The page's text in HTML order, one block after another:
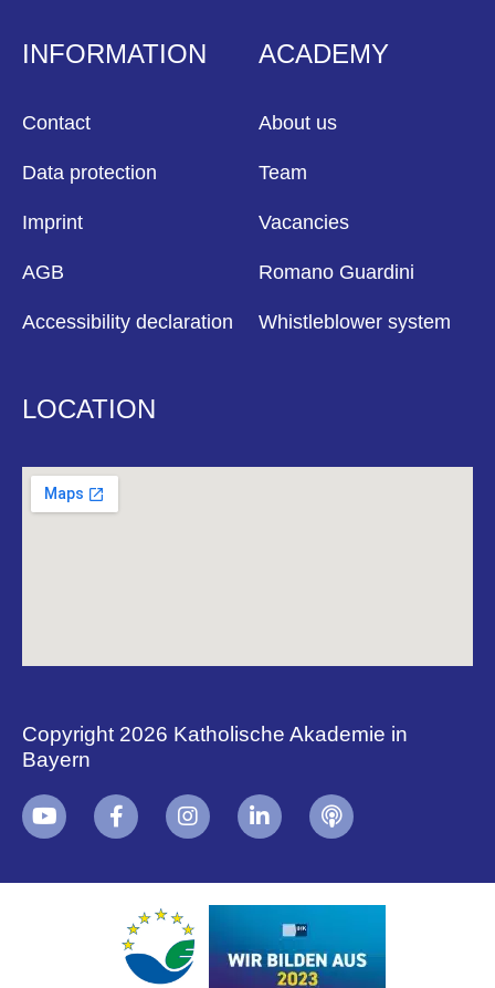
INFORMATION
Contact
Data protection
Imprint
AGB
Accessibility declaration
ACADEMY
About us
Team
Vacancies
Romano Guardini
Whistleblower system
LOCATION
Copyright 2026 Katholische Akademie in
Bayern